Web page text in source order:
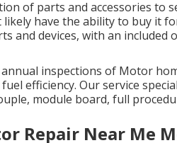
of parts and accessories to
likely have the ability to buy it
and devices, with an
annual inspections of Motor
efficiency. Our service
module board, full
Repair Near Me